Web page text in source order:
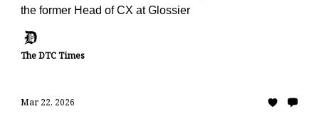
the former Head of CX at Glossier
The DTC Times
Mar 22, 2026